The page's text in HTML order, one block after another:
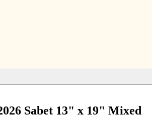
Sabet 13" x 19" Mixed